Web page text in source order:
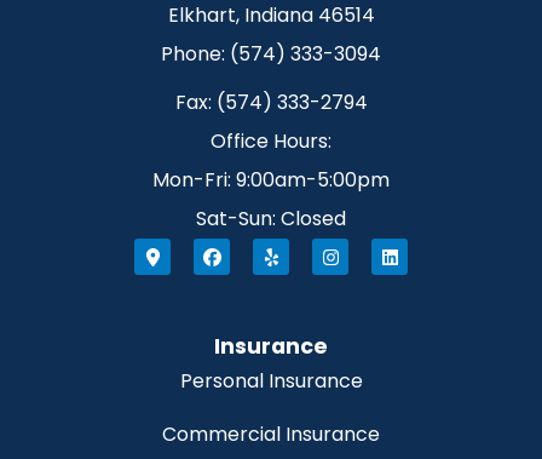
Elkhart, Indiana 46514
Phone: (574) 333-3094
Fax: (574) 333-2794
Office Hours:
Mon-Fri: 9:00am-5:00pm
Sat-Sun: Closed
Insurance
Personal Insurance
Commercial Insurance